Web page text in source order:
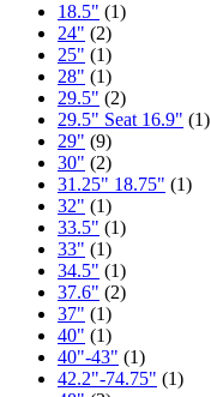
18.5" (1)
24" (2)
25" (1)
28" (1)
29.5" (2)
29.5" Seat 16.9" (1)
29" (9)
30" (2)
31.25" 18.75" (1)
32" (1)
33.5" (1)
33" (1)
34.5" (1)
37.6" (2)
37" (1)
40" (1)
40"-43" (1)
42.2"-74.75" (1)